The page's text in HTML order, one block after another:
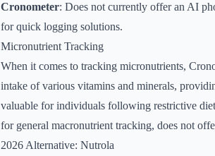
Cronometer: Does not currently offer an AI
for quick logging solutions.
Micronutrient Tracking
When it comes to tracking micronutrients,
intake of various vitamins and minerals,
valuable for individuals following restrictive
for general macronutrient tracking, does not
2026 Alternative: Nutrola